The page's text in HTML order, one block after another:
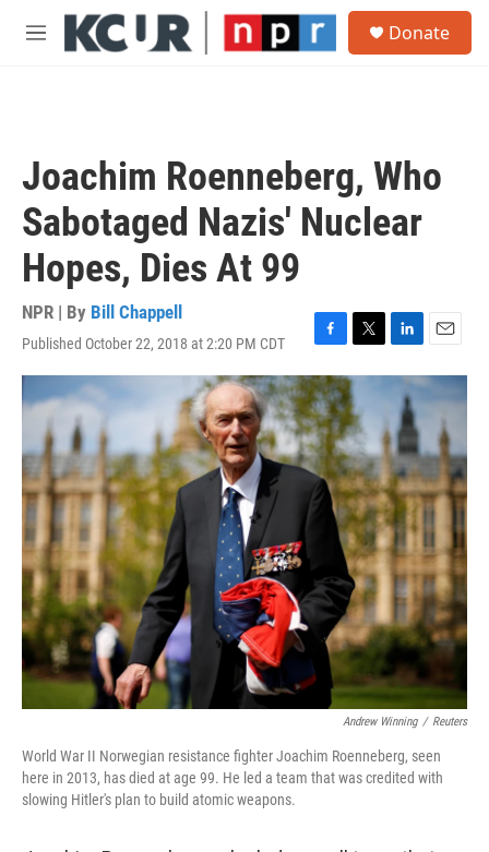
Skip to main content
M
Donate
Joachim Roenneberg, Who
Sabotaged Nazis' Nuclear
Hopes, Dies At 99
NPR | By Bill Chappell
Published October 22, 2018 at 2:20 PM CDT
F
a
c
e
b
o
o
k
T
w
i
t
t
e
r
L
i
n
e
d
I
n
E
m
Andrew Winning / Reuters
World War II Norwegian resistance fighter Joachim Roenneberg, seen
here in 2013, has died at age 99. He led a team that was credited with
slowing Hitler's plan to build atomic weapons.